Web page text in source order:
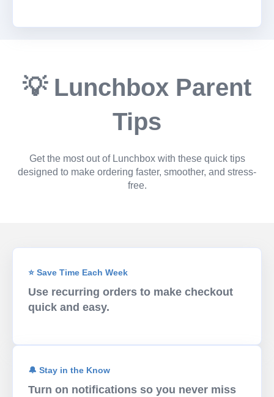
💡 Lunchbox Parent
Tips
Get the most out of Lunchbox with these quick tips
designed to make ordering faster, smoother, and stress-
free.
⭐ Save Time Each Week
Use recurring orders to make checkout
quick and easy.
🔔 Stay in the Know
Turn on notifications so you never miss